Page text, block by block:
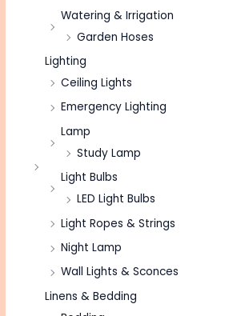
Watering & Irrigation
Garden Hoses
Lighting
Ceiling Lights
Emergency Lighting
Lamp
Study Lamp
Light Bulbs
LED Light Bulbs
Light Ropes & Strings
Night Lamp
Wall Lights & Sconces
Linens & Bedding